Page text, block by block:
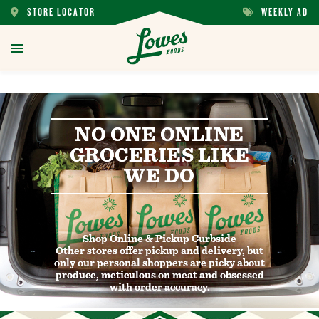
STORE
LOCATOR
STORE LOCATOR
WEEKLY
WEEKLY AD
toggle
NO ONE ONLINE
GROCERIES LIKE
WE DO
NO ONE ONLINE
GROCERIES LIKE
WE DO
Shop Online & Pickup Curbside
Other stores offer pickup and delivery, but
only our personal shoppers are picky about
produce, meticulous on meat and obsessed
with order accuracy.
Shop Online & Pickup Curbside
Other stores offer pickup and delivery, but
only our personal shoppers are picky about
produce, meticulous on meat and obsessed
with order accuracy.